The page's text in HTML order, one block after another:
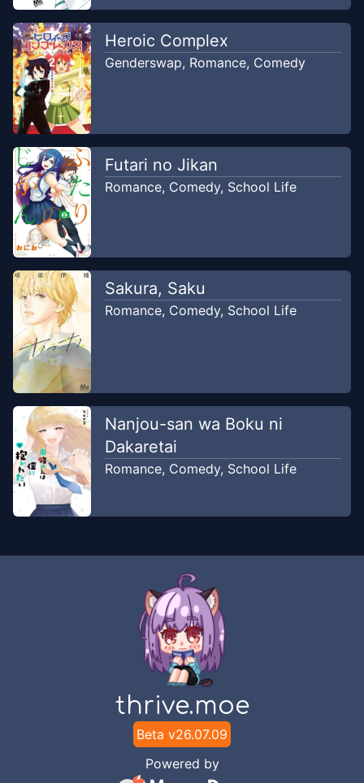
Heroic Complex
Genderswap, Romance, Comedy
Futari no Jikan
Romance, Comedy, School Life
Sakura, Saku
Romance, Comedy, School Life
Nanjou-san wa Boku ni
Dakaretai
Romance, Comedy, School Life
thrive.moe
Beta v26.07.09
Powered by